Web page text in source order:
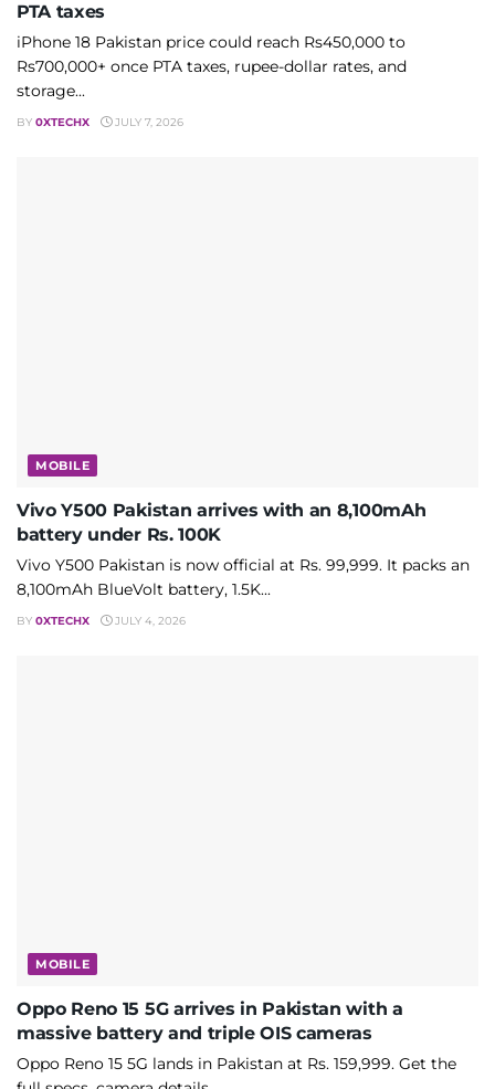
PTA taxes
iPhone 18 Pakistan price could reach Rs450,000 to
Rs700,000+ once PTA taxes, rupee-dollar rates, and
storage...
BY 0XTECHX JULY 7, 2026
MOBILE
Vivo Y500 Pakistan arrives with an 8,100mAh
battery under Rs. 100K
Vivo Y500 Pakistan is now official at Rs. 99,999. It packs an
8,100mAh BlueVolt battery, 1.5K...
BY 0XTECHX JULY 4, 2026
MOBILE
Oppo Reno 15 5G arrives in Pakistan with a
massive battery and triple OIS cameras
Oppo Reno 15 5G lands in Pakistan at Rs. 159,999. Get the